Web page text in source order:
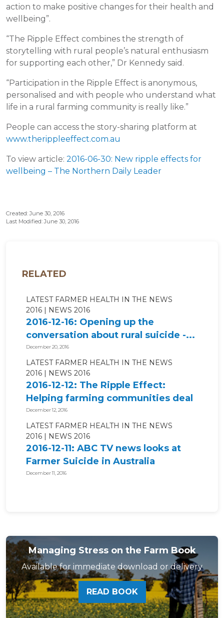
action to make positive changes for their health and
wellbeing”.
“The Ripple Effect combines the strength of
storytelling with rural people’s natural enthusiasm
for supporting each other,” Dr Kennedy said.
“Participation in the Ripple Effect is anonymous,
personalised and with people who understand what
life in a rural farming community is really like.”
People can access the story-sharing platform at
www.therippleeffect.com.au
To view article: 2016-06-30: New ripple effects for
wellbeing – The Northern Daily Leader
Created: June 30, 2016
Last Modified: June 30, 2016
RELATED
LATEST FARMER HEALTH IN THE NEWS
2016
NEWS 2016
2016-12-16: Opening up the
conversation about rural suicide -...
December 20, 2016
LATEST FARMER HEALTH IN THE NEWS
2016
NEWS 2016
2016-12-12: The Ripple Effect:
Helping farming communities deal
with...
December 12, 2016
LATEST FARMER HEALTH IN THE NEWS
2016
NEWS 2016
2016-12-11: ABC TV news looks at
Farmer Suicide in Australia
December 11, 2016
Managing Stress on the Farm Book
Available for immediate download or delivery
READ BOOK